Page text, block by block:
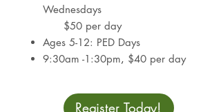
Wednesdays​
$50 per day
Ages 5-12: PED Days
9:30am -1:30pm, $40 per day
Register Today!